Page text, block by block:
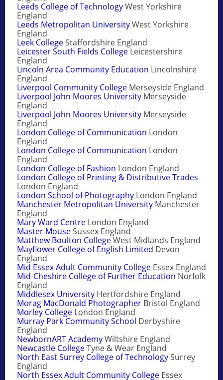
Leeds College of TechnologyWest Yorkshire
England
Leeds Metropolitan UniversityWest Yorkshire
England
Leek CollegeStaffordshire England
Leicester South Fields College Leicestershire
England
Lincoln Area Community Education Lincolnshire
England
Liverpool Community College Merseyside England
Liverpool John Moores University Merseyside
England
Liverpool John Moores University Merseyside
England
London College of Communication London
England
London College of Communication London
England
London College of Fashion London England
London College of Printing & Distributive Trades
London England
London School of Photography London England
Manchester Metropolitan University Manchester
England
Mary Ward Centre London England
Master MouseSussex England
Matthew Boulton CollegeWest Midlands England
Mayflower College of English Limited Devon
England
Mid Essex Adult Community College Essex England
Mid-Cheshire College of Further Education Norfolk
England
Middlesex University Hertfordshire England
Morag MacDonald Photographer Bristol England
Morley College London England
Murray Park Community School Derbyshire
England
NewbornART AcademyWiltshire England
Newcastle CollegeTyne & Wear England
North East Surrey College of TechnologySurrey
England
North Essex Adult Community College Essex